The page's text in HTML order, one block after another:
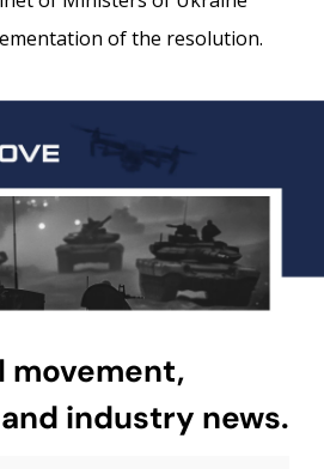
of the resolution.
movement,
industry news.